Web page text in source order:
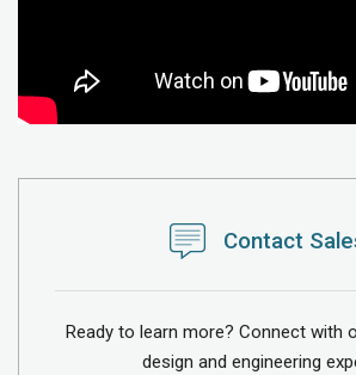
Contact
Ready to learn more? Connect with
design and engineering